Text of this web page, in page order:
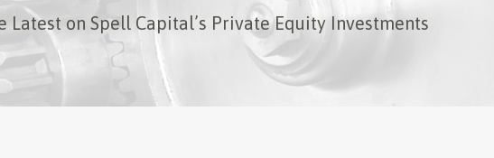
Latest on Spell Capital’s Private Equity Investments